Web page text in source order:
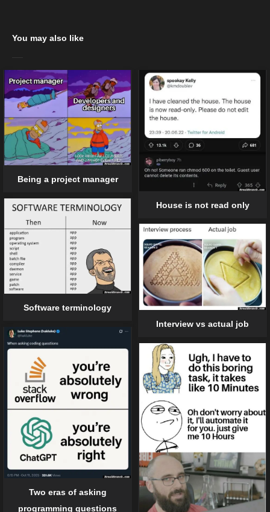
You may also like
Being a project manager
House is not read only
Software terminology
Interview vs actual job
Two eras of asking
programming questions